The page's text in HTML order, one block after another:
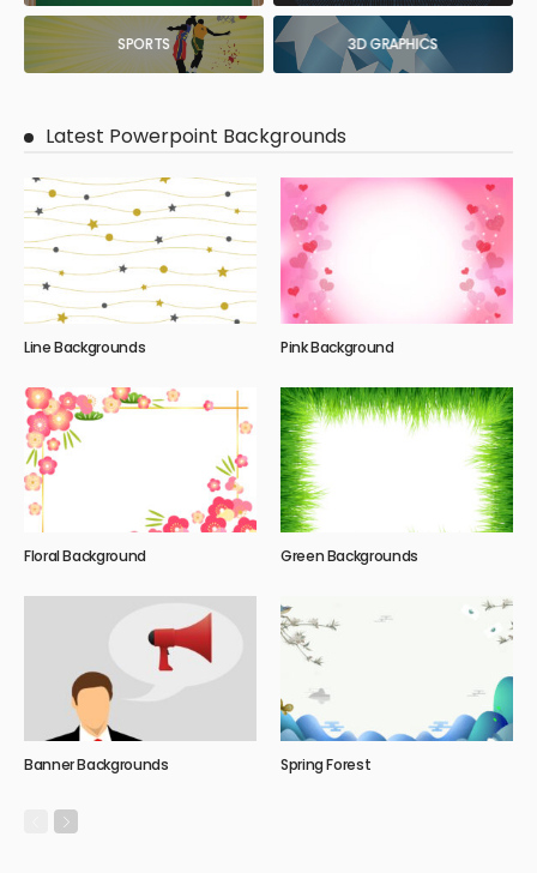
SPORTS 3D GRAPHICS
Latest Powerpoint Backgrounds
Line Backgrounds Pink Background
Floral Background Green Backgrounds
Banner Backgrounds Spring Forest